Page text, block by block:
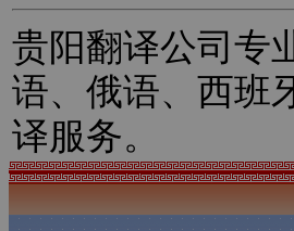
贵阳翻译公司专
语、俄语、西班
译服务。